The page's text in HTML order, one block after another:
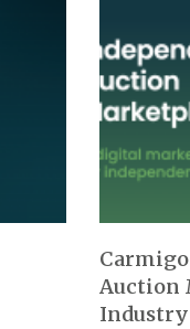
Auction
Industry